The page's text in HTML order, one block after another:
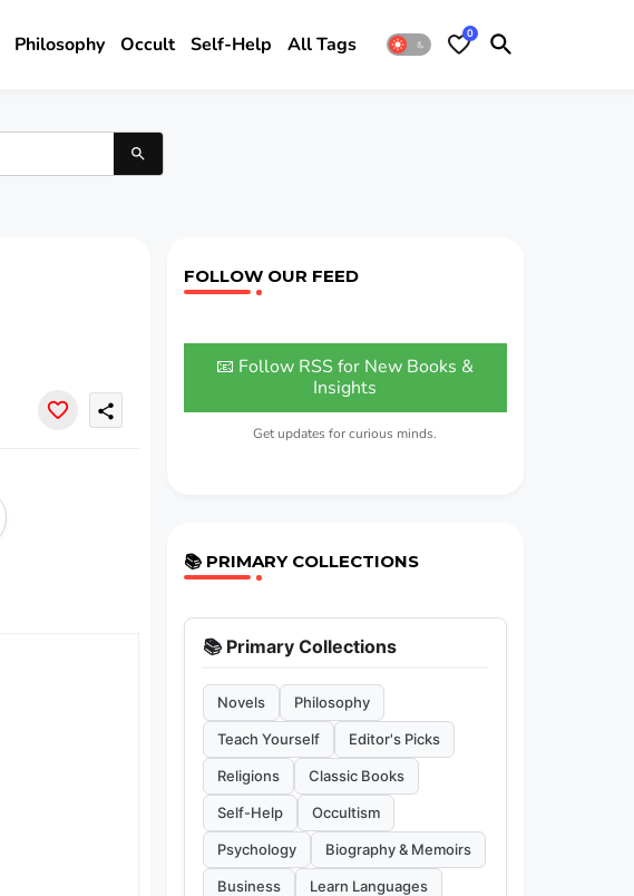
Philosophy Occult Self-Help All Tags 0
share
FOLLOW OUR FEED
📧 Follow RSS for New Books &
Insights
Get updates for curious minds.
📚 PRIMARY COLLECTIONS
📚 Primary Collections
Novels Philosophy
Teach Yourself Editor's Picks
Religions Classic Books
Self-Help Occultism
Psychology Biography & Memoirs
Business Learn Languages